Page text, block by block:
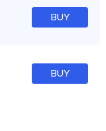
BUY
BUY